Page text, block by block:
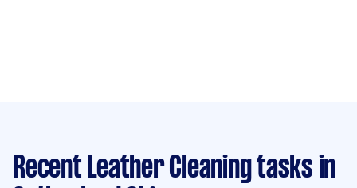
Recent Leather Cleaning tasks in